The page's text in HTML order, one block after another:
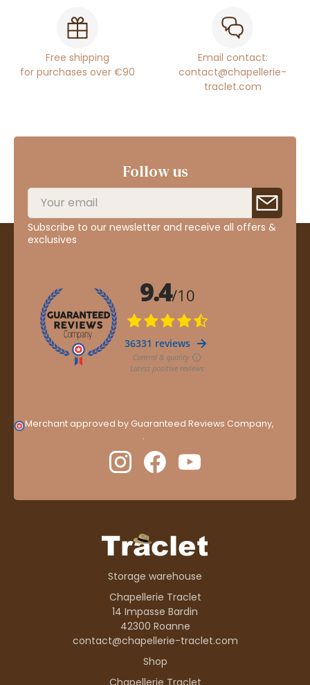
Free shipping
for purchases over €90
Email contact:
contact@chapellerie-
traclet.com
Follow us
Subscribe to our newsletter and receive all offers &
exclusives
Merchant approved by Guaranteed Reviews Company,
.
Storage warehouse
Chapellerie Traclet
14 Impasse Bardin
42300 Roanne
contact@chapellerie-traclet.com
Shop